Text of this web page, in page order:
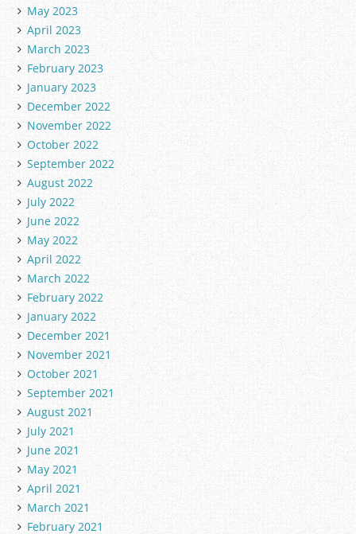
May 2023
April 2023
March 2023
February 2023
January 2023
December 2022
November 2022
October 2022
September 2022
August 2022
July 2022
June 2022
May 2022
April 2022
March 2022
February 2022
January 2022
December 2021
November 2021
October 2021
September 2021
August 2021
July 2021
June 2021
May 2021
April 2021
March 2021
February 2021